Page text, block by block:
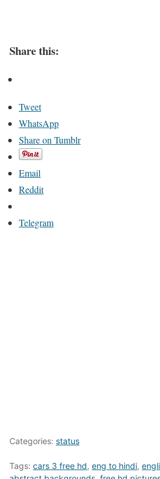
Share this:
Tweet
WhatsApp
Share on Tumblr
Email
Reddit
Telegram
Categories: status
Tags: cars 3 free hd, eng to hindi,